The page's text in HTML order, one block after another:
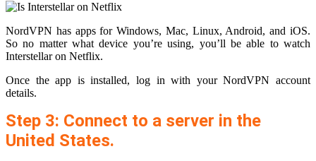
NordVPN has apps for Windows, Mac, Linux, Android, and iOS.
So no matter what device you’re using, you’ll be able to watch
Interstellar on Netflix.
Once the app is installed, log in with your NordVPN account
details.
Step 3: Connect to a server in the
United States.